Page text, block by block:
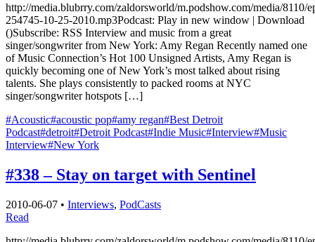
http://media.blubrry.com/zaldorsworld/m.podshow.com/media/8110/
254745-10-25-2010.mp3Podcast: Play in new window | Download
()Subscribe: RSS Interview and music from a great
singer/songwriter from New York: Amy Regan Recently named one
of Music Connection’s Hot 100 Unsigned Artists, Amy Regan is
quickly becoming one of New York’s most talked about rising
talents. She plays consistently to packed rooms at NYC
singer/songwriter hotspots […]
#Acoustic#acoustic pop#amy regan#Best Detroit
Podcast#detroit#Detroit Podcast#Indie Music#Interview#Music
Interview#New York
#338 – Stay on target with Sentinel
2010-06-07 • Interviews, PodCasts
Read